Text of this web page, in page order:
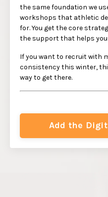
the same foundation we
workshops that athletic
for. You get the core
the support that helps you
If you want to recruit with
consistency this winter,
way to get there.
Add the